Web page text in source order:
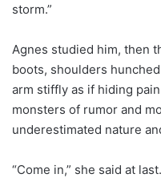
storm.”
Agnes studied him, then
boots, shoulders
arm stiffly as if hiding
monsters of rumor and
underestimated nature
“Come in,” she said at